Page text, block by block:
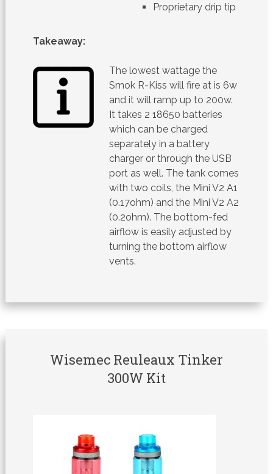
Proprietary drip tip
Takeaway:
The lowest wattage the
Smok R-Kiss will fire at is 6w
and it will ramp up to 200w.
It takes 2 18650 batteries
which can be charged
separately in a battery
charger or through the USB
port as well. The tank comes
with two coils, the Mini V2 A1
(0.17ohm) and the Mini V2 A2
(0.2ohm). The bottom-fed
airflow is easily adjusted by
turning the bottom airflow
vents.
Wisemec Reuleaux Tinker
300W Kit